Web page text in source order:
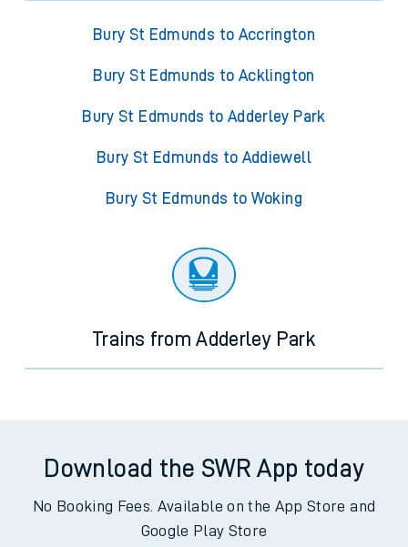
Bury St Edmunds to Accrington
Bury St Edmunds to Acklington
Bury St Edmunds to Adderley Park
Bury St Edmunds to Addiewell
Bury St Edmunds to Woking
Trains from Adderley Park
Download the SWR App today
No Booking Fees. Available on the App Store and
Google Play Store